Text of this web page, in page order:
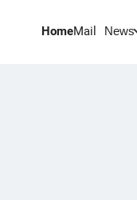
HomeMail News